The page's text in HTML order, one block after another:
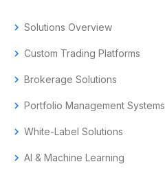
chevron_right Solutions Overview
chevron_right Custom Trading Platforms
chevron_right Brokerage Solutions
chevron_right Portfolio Management Systems
chevron_right White-Label Solutions
chevron_right AI & Machine Learning